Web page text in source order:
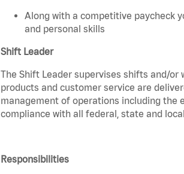
Along with a competitive paycheck
and personal skills
Shift Leader
The Shift Leader supervises shifts and/or
products and customer service are
management of operations including the
compliance with all federal, state and
Responsibilities